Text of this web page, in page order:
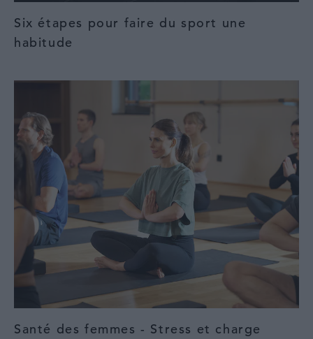
Six étapes pour faire du sport une
habitude
Santé des femmes - Stress et charge